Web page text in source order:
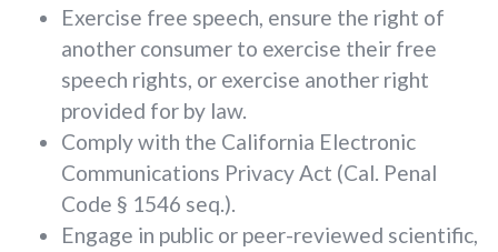
Exercise free speech, ensure the right of
another consumer to exercise their free
speech rights, or exercise another right
provided for by law.
Comply with the California Electronic
Communications Privacy Act (Cal. Penal
Code § 1546 seq.).
Engage in public or peer-reviewed scientific,